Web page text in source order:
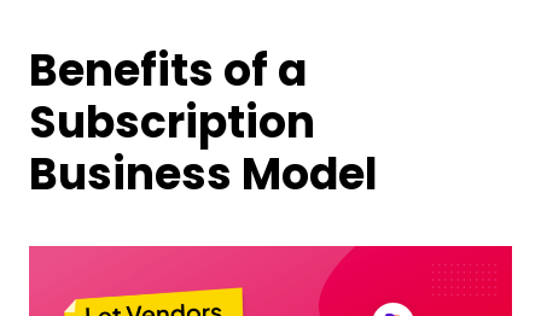
Benefits of a
Subscription
Business Model